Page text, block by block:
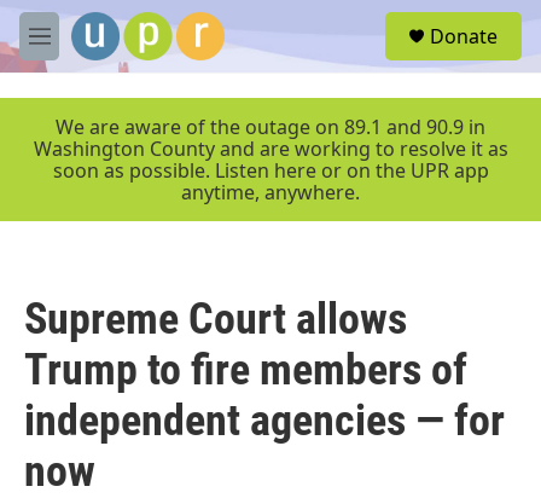
Skip to main content
M
e
r
Donate
We are aware of the outage on 89.1 and 90.9 in
Washington County and are working to resolve it as
soon as possible. Listen here or on the UPR app
anytime, anywhere.
Supreme Court allows
Trump to fire members of
independent agencies — for
now